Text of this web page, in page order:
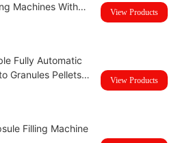
Machines With
View Products
Fully Automatic
Granules Pellets
View Products
Filling Machine